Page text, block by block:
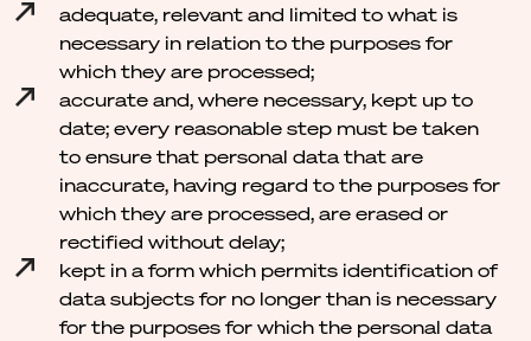
adequate, relevant and limited to what is
necessary in relation to the purposes for
which they are processed;
accurate and, where necessary, kept up to
date; every reasonable step must be taken
to ensure that personal data that are
inaccurate, having regard to the purposes for
which they are processed, are erased or
rectified without delay;
kept in a form which permits identification of
data subjects for no longer than is necessary
for the purposes for which the personal data